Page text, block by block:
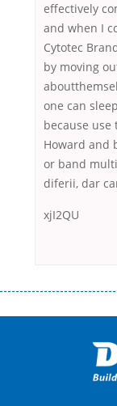
effectively
and when I
Cytotec
by moving
one can
because
Howard and
or band
diferii, dar
xjI2QU
оформляти кредит в
загальна тривалість
іншого. Завдяки
отримати позику до